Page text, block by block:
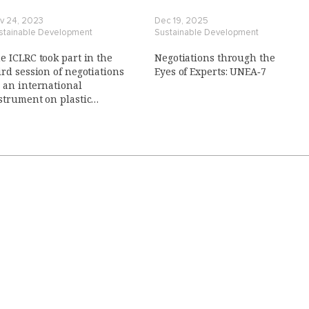
24, 2023
Development
ICLRC took part in the
session of negotiations
an international
on plastic
Dec 19, 2025
Sustainable Development
Negotiations through the
Eyes of Experts: UNEA‑7